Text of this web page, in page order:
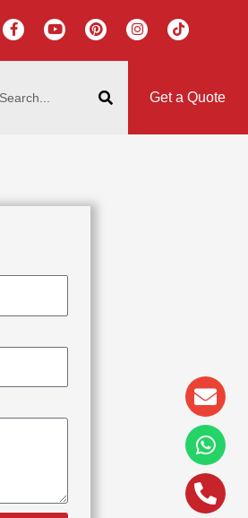
F
a
c
e
o
Y
o
u
t
P
i
n
t
e
I
n
s
T
i
k
Get a Quote
alt